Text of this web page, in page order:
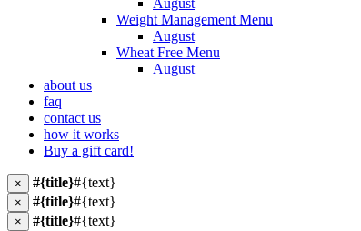
August
Weight Management Menu
August
Wheat Free Menu
August
about us
faq
contact us
how it works
Buy a gift card!
× #{title}#{text}
× #{title}#{text}
× #{title}#{text}